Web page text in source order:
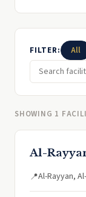
FILTER: All
SHOWING 1
Al-
📍Al-Rayyan,